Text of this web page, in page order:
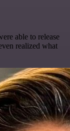
able to release
realized what